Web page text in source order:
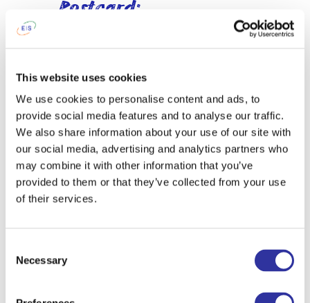
This website uses cookies
We use cookies to personalise content and ads, to
provide social media features and to analyse our traffic.
We also share information about your use of our site with
our social media, advertising and analytics partners who
may combine it with other information that you’ve
provided to them or that they’ve collected from your use
of their services.
Selection
Necessary
Postcard:
and High School students an opportunity
to explore the countries they were
presenting from a variety of
perspectives.
Working in teams, learners researched
topics ranging from history, geography,
and traditions to economic
thinking, they developed a deeper
experiences and factors that shape